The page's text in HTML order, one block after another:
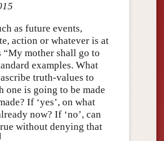
as future events,
action or whatever is at
“My mother shall go to
examples. What
truth-values to
one is going to be made
If ‘yes’, on what
now? If ‘no’, can
without denying that